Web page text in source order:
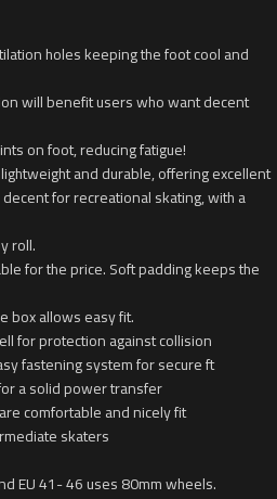
holes keeping the foot cool and
will benefit users who want decent
on foot, reducing fatigue!
and durable, offering excellent
for recreational skating, with a
roll.
for the price. Soft padding keeps the
box allows easy fit.
for protection against collision
fastening system for secure ft
a solid power transfer
comfortable and nicely fit
skaters
EU 41- 46 uses 80mm wheels.